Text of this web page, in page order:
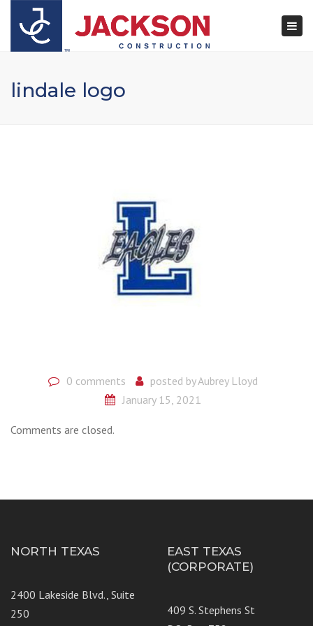
lindale logo
0 comments posted byAubrey Lloyd
January 15, 2021
Comments are closed.
NORTH TEXAS
2400 Lakeside Blvd., Suite
250
EAST TEXAS
(CORPORATE)
409 S. Stephens St